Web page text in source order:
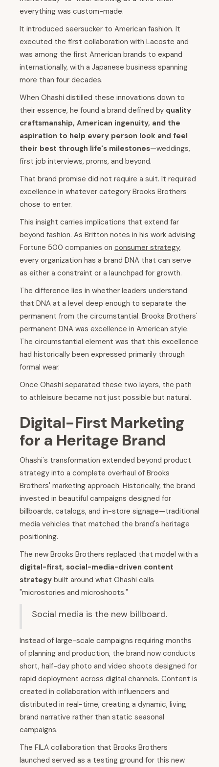
everything was custom-made.
It introduced seersucker to American fashion. It
executed the first collaboration with Lacoste and
was among the first American brands to expand
internationally, with a Japanese business spanning
more than four decades.
When Ohashi distilled these innovations down to
their essence, he found a brand defined by quality
craftsmanship, American ingenuity, and the
aspiration to help every person look and feel
their best through life's milestones—weddings,
first job interviews, proms, and beyond.
That brand promise did not require a suit. It required
excellence in whatever category Brooks Brothers
chose to enter.
This insight carries implications that extend far
beyond fashion. As Britton notes in his work advising
Fortune 500 companies on consumer strategy,
every organization has a brand DNA that can serve
as either a constraint or a launchpad for growth.
The difference lies in whether leaders understand
that DNA at a level deep enough to separate the
permanent from the circumstantial. Brooks Brothers'
permanent DNA was excellence in American style.
The circumstantial element was that this excellence
had historically been expressed primarily through
formal wear.
Once Ohashi separated these two layers, the path
to athleisure became not just possible but natural.
Digital-First Marketing
for a Heritage Brand
Ohashi's transformation extended beyond product
strategy into a complete overhaul of Brooks
Brothers' marketing approach. Historically, the brand
invested in beautiful campaigns designed for
billboards, catalogs, and in-store signage—traditional
media vehicles that matched the brand's heritage
positioning.
The new Brooks Brothers replaced that model with a
digital-first, social-media-driven content
strategy built around what Ohashi calls
"microstories and microshoots."
Social media is the new billboard.
Instead of large-scale campaigns requiring months
of planning and production, the brand now conducts
short, half-day photo and video shoots designed for
rapid deployment across digital channels. Content is
created in collaboration with influencers and
distributed in real-time, creating a dynamic, living
brand narrative rather than static seasonal
campaigns.
The FILA collaboration that Brooks Brothers
launched served as a testing ground for this new